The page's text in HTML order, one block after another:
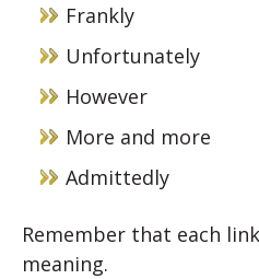
Frankly
Unfortunately
However
More and more
Admittedly
Remember that each
meaning.